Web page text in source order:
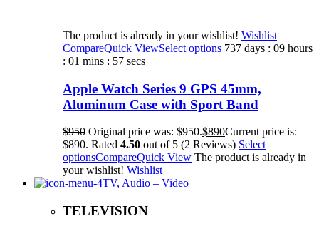
The product is already in your wishlist! Wishlist
CompareQuick ViewSelect options 737 days : 09 hours
: 01 mins : 57 secs
Apple Watch Series 9 GPS 45mm,
Aluminum Case with Sport Band
$950 Original price was: $950.$890Current price is:
$890. Rated 4.50 out of 5 (2 Reviews) Select
optionsCompareQuick View The product is already in
your wishlist! Wishlist
TV, Audio – Video
TELEVISION